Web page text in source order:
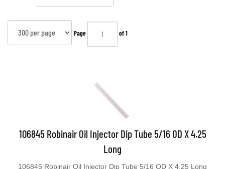
Page of 1
106845 Robinair Oil Injector Dip Tube 5/16 OD X 4.25
Long